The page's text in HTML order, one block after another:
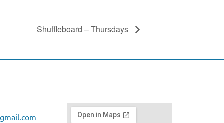
Shuffleboard – Thursdays